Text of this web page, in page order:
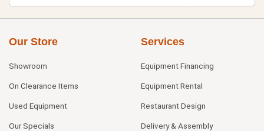
Our Store
Showroom
On Clearance Items
Used Equipment
Our Specials
Services
Equipment Financing
Equipment Rental
Restaurant Design
Delivery & Assembly